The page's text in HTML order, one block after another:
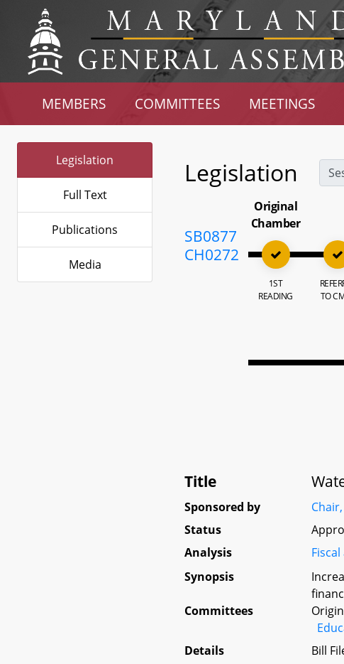
MEMBERS COMMITTEES MEETINGS
Legislation
Full Text
Publications
Media
Legislation
SB0877
CH0272
Original
Chamber
1ST
READING
TO
Title
Sponsored by
Status
Analysis
Synopsis
Committees
Details
Bill